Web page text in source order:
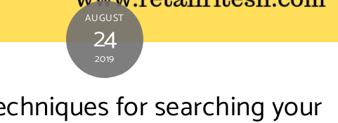
AUGUST
24
2019
for searching your